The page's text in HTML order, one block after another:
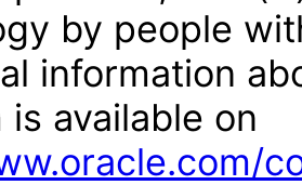
by people
information
is available on